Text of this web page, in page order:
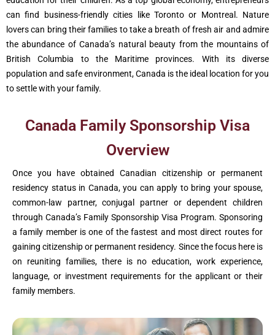
can find business-friendly cities like Toronto or Montreal. Nature
lovers can bring their families to take a breath of fresh air and admire
the abundance of Canada’s natural beauty from the mountains of
British Columbia to the Maritime provinces. With its diverse
population and safe environment, Canada is the ideal location for you
to settle with your family.
Canada Family Sponsorship Visa
Overview
Once you have obtained Canadian citizenship or permanent
residency status in Canada, you can apply to bring your spouse,
common-law partner, conjugal partner or dependent children
through Canada’s Family Sponsorship Visa Program. Sponsoring
a family member is one of the fastest and most direct routes for
gaining citizenship or permanent residency. Since the focus here is
on reuniting families, there is no education, work experience,
language, or investment requirements for the applicant or their
family members.